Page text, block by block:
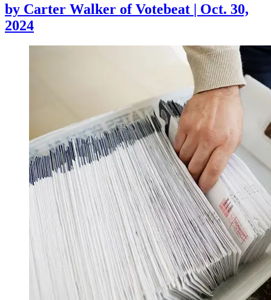
by Carter Walker of Votebeat | Oct. 30,
2024